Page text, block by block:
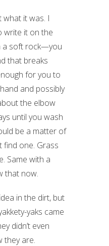
it was. I
write it on the
a soft rock—you
that breaks
for you to
and possibly
the elbow
until you wash
be a matter of
find one. Grass
Same with a
that now.
in the dirt, but
yaks came
didn’t even
they are.